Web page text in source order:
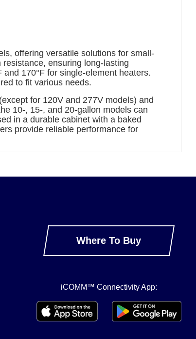
offering versatile solutions for small-
ensuring long-lasting
170°F for single-element heaters.
to fit various needs.
for 120V and 277V models) and
10-, 15-, and 20-gallon models can
in a durable cabinet with a baked
provide reliable performance for
Where To Buy
iCOMM™ Connectivity App: